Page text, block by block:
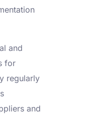
and
for
regularly
and